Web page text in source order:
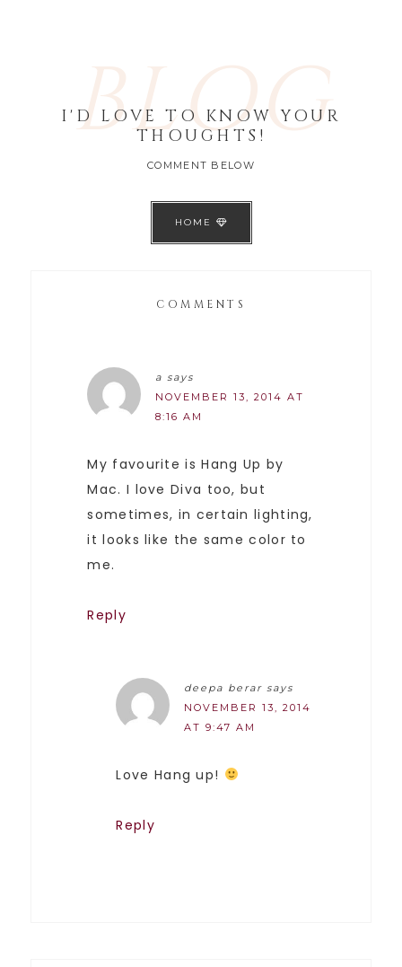
BLOG
I'D LOVE TO KNOW YOUR
THOUGHTS!
COMMENT BELOW
HOME
COMMENTS
a says
NOVEMBER 13, 2014 AT
8:16 AM
My favourite is Hang Up by
Mac. I love Diva too, but
sometimes, in certain lighting,
it looks like the same color to
me.
Reply
deepa berar says
NOVEMBER 13, 2014
AT 9:47 AM
Love Hang up!
Reply